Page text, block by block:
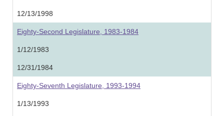
12/13/1998
Eighty-Second Legislature, 1983-1984
1/12/1983
12/31/1984
Eighty-Seventh Legislature, 1993-1994
1/13/1993